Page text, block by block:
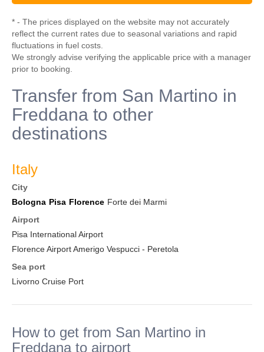
* - The prices displayed on the website may not accurately
reflect the current rates due to seasonal variations and rapid
fluctuations in fuel costs.
We strongly advise verifying the applicable price with a manager
prior to booking.
Transfer from San Martino in
Freddana to other
destinations
Italy
City
Bologna Pisa Florence Forte dei Marmi
Airport
Pisa International Airport
Florence Airport Amerigo Vespucci - Peretola
Sea port
Livorno Cruise Port
How to get from San Martino in
Freddana to airport